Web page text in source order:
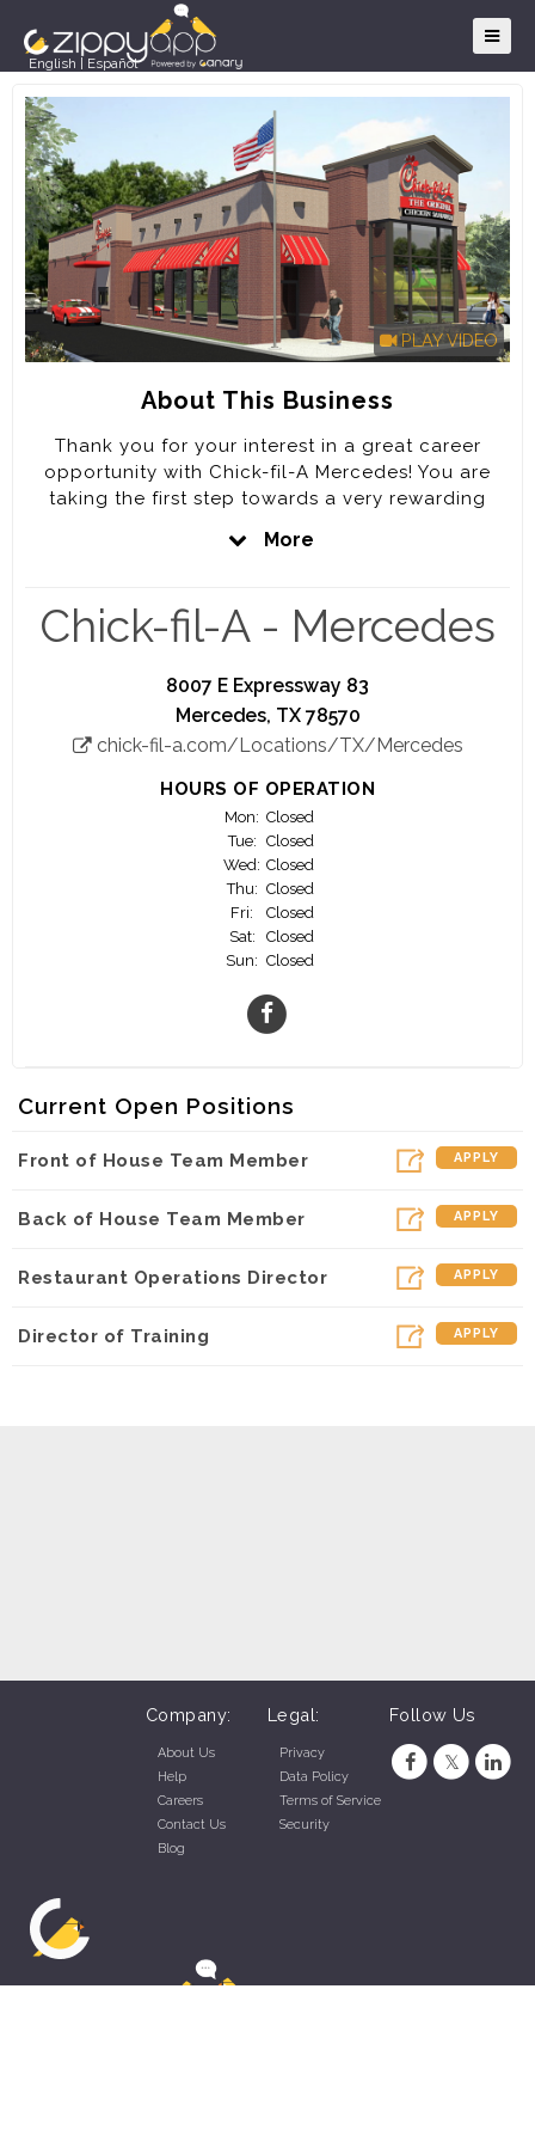
English Español
PLAY VIDEO
About This Business
Thank you for your interest in a great career
opportunity with Chick-fil-A Mercedes! You are
taking the first step towards a very rewarding
be the best you can be. That is our promise to
Here at Chick-fil-A, you'll have the opportunity to
Owner Operator who is personally invested in
your success.
We offer a great work environment, fair pay,
education scholarship opportunities, awesome
training, and career advancement opportunities.
A significant number of our Owner/Operators
started as crew members.
Join us and watch your career flourish!
More
Chick-fil-A - Mercedes
8007 E Expressway 83
Mercedes, TX 78570
chick-fil-a.com/Locations/TX/Mercedes
HOURS OF OPERATION
Mon: Closed
Tue: Closed
Wed: Closed
Thu: Closed
Fri:
Closed
Sat:
Closed
Sun: Closed
Current Open Positions
Front of House Team Member APPLY
Back of House Team Member APPLY
Restaurant Operations Director APPLY
Director of Training APPLY
Company:
About Us
Help
Careers
Contact Us
Blog
Legal:
Privacy
Data Policy
Terms of Service
Security
Follow Us